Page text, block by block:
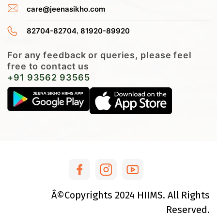
care@jeenasikho.com
82704-82704, 81920-89920
For any feedback or queries, please feel
free to contact us
+91 93562 93565
Â©Copyrights 2024 HIIMS. All Rights
Reserved.